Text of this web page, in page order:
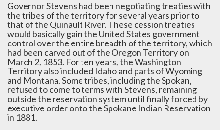
Governor Stevens had been negotiating treaties with
the tribes of the territory for several years prior to
that of the Quinault River. These cession treaties
would basically gain the United States government
control over the entire breadth of the territory, which
had been carved out of the Oregon Territory on
March 2, 1853. For ten years, the Washington
Territory also included Idaho and parts of Wyoming
and Montana. Some tribes, including the Spokan,
refused to come to terms with Stevens, remaining
outside the reservation system until finally forced by
executive order onto the Spokane Indian Reservation
in 1881.